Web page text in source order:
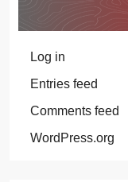
Log in
Entries feed
Comments feed
WordPress.org